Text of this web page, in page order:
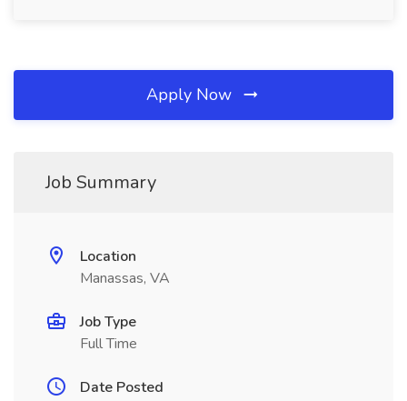
Apply Now
Job Summary
Location
Manassas, VA
Job Type
Full Time
Date Posted